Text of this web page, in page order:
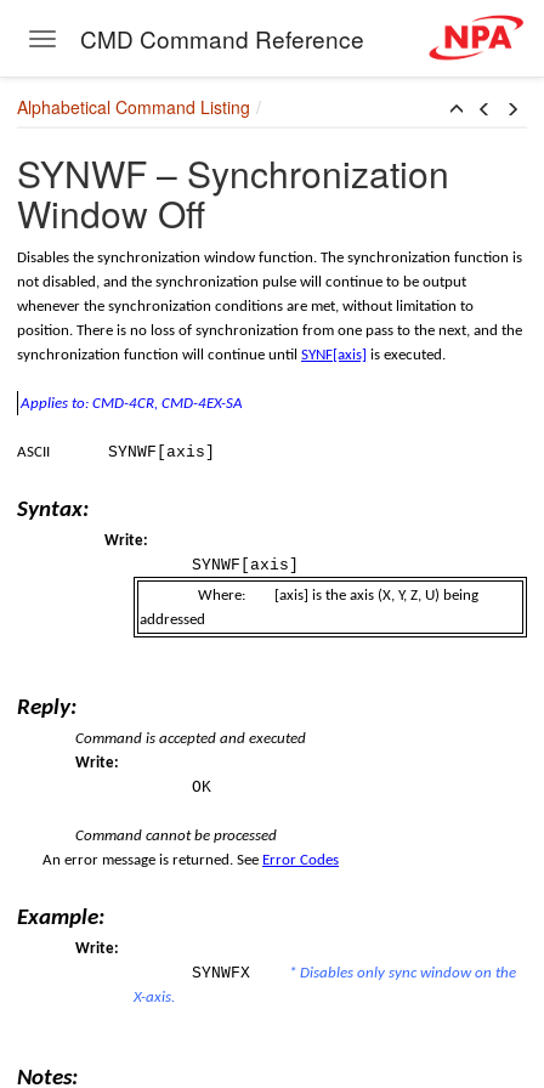
Toggle navigation
CMD Command Reference
Limit
Alphabetical Command Listing
SYNWF – Synchronization
Window Off
Disables the synchronization window function. The synchronization function is
not disabled, and the synchronization pulse will continue to be output
whenever the synchronization conditions are met, without limitation to
position. There is no loss of synchronization from one pass to the next, and the
synchronization function will continue until SYNF[axis] is executed.
Applies to: CMD-4CR, CMD-4EX-SA
ASCII SYNWF[axis]
Syntax:
Write:
SYNWF[axis]
Where: [axis] is the axis (X, Y, Z, U) being
addressed
Reply:
Command is accepted and executed
Write:
OK
Command cannot be processed
An error message is returned. See Error Codes
Example:
Write:
SYNWFX
* Disables only sync window on the
X-axis.
Notes: